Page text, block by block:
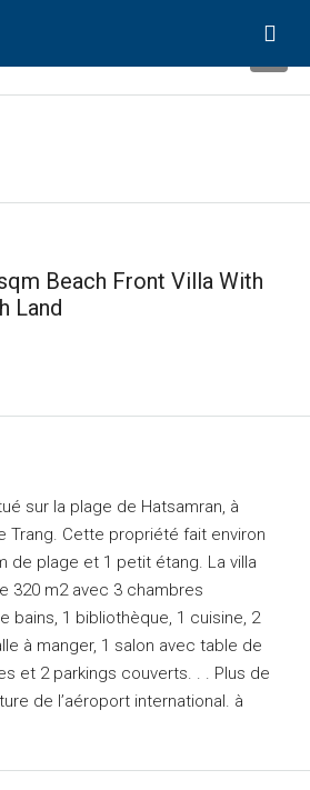
Beach Front Villa With
Land
sur la plage de Hatsamran, à
Trang. Cette propriété fait environ
de plage et 1 petit étang. La villa
320 m2 avec 3 chambres
bains, 1 bibliothèque, 1 cuisine, 2
à manger, 1 salon avec table de
et 2 parkings couverts. . . Plus de
de l’aéroport international. à